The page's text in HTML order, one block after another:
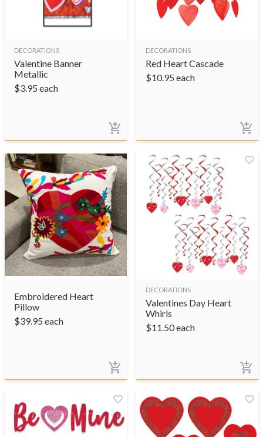
DECORATIONS
Valentine Banner
Metallic
$3.95 each
DECORATIONS
Red Heart Cascade
$10.95 each
Embroidered Heart
Pillow
$39.95 each
DECORATIONS
Valentines Day Heart
Whirls
$11.50each